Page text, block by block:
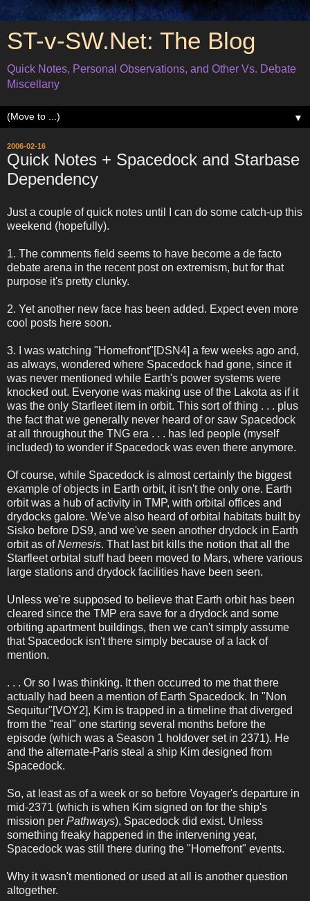
ST-v-SW.Net: The Blog
Quick Notes, Personal Observations, and Other Vs. Debate
Miscellany
▼
2006-02-16
Quick Notes + Spacedock and Starbase
Dependency
Just a couple of quick notes until I can do some catch-up this
weekend (hopefully).
1. The comments field seems to have become a de facto
debate arena in the recent post on extremism, but for that
purpose it's pretty clunky.
2. Yet another new face has been added. Expect even more
cool posts here soon.
3. I was watching "Homefront"[DSN4] a few weeks ago and,
as always, wondered where Spacedock had gone, since it
was never mentioned while Earth's power systems were
knocked out. Everyone was making use of the Lakota as if it
was the only Starfleet item in orbit. This sort of thing . . . plus
the fact that we generally never heard of or saw Spacedock
at all throughout the TNG era . . . has led people (myself
included) to wonder if Spacedock was even there anymore.
Of course, while Spacedock is almost certainly the biggest
example of objects in Earth orbit, it isn't the only one. Earth
orbit was a hub of activity in TMP, with orbital offices and
drydocks galore. We've also heard of orbital habitats built by
Sisko before DS9, and we've seen another drydock in Earth
orbit as ofNemesis. That last bit kills the notion that all the
Starfleet orbital stuff had been moved to Mars, where various
large stations and drydock facilities have been seen.
Unless we're supposed to believe that Earth orbit has been
cleared since the TMP era save for a drydock and some
orbiting apartment buildings, then we can't simply assume
that Spacedock isn't there simply because of a lack of
mention.
. . . Or so I was thinking. It then occurred to me that there
actually had been a mention of Earth Spacedock. In "Non
Sequitur"[VOY2], Kim is trapped in a timeline that diverged
from the "real" one starting several months before the
episode (which was a Season 1 holdover set in 2371). He
and the alternate-Paris steal a ship Kim designed from
Spacedock.
So, at least as of a week or so before Voyager's departure in
mid-2371 (which is when Kim signed on for the ship's
mission per Pathways), Spacedock did exist. Unless
something freaky happened in the intervening year,
Spacedock was still there during the "Homefront" events.
Why it wasn't mentioned or used at all is another question
altogether.